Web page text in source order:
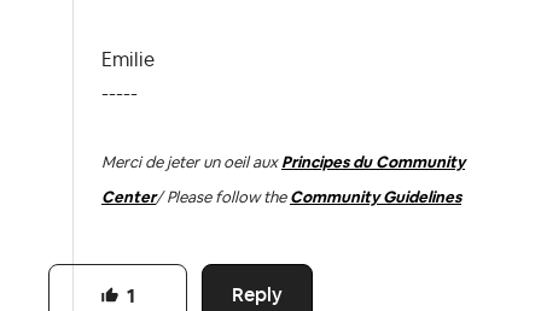
Emilie
-----
Merci de jeter un oeil aux Principes du Community
Center/ Please follow the Community Guidelines
Reply
1